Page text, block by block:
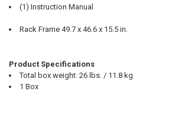
(1) Instruction Manual
Rack Frame 49.7 x 46.6 x 15.5 in.
Product Specifications
Total box weight: 26 lbs. / 11.8 kg
1 Box